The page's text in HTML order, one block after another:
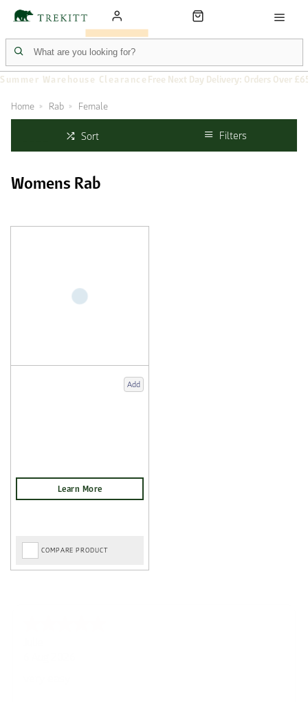
Summer Warehouse Clearance Free Next Day Delivery: Orders Over
Home Rab Female
Sort Filters
Womens Rab
Add
COMPARE PRODUCT